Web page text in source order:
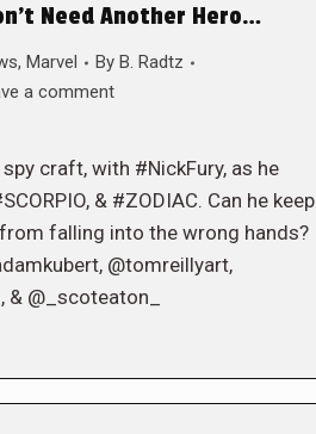
Need Another Hero…
, Marvel By B. Radtz
a comment
craft, with #NickFury, as he
& #ZODIAC. Can he keep
falling into the wrong hands?
@tomreillyart,
@_scoteaton_